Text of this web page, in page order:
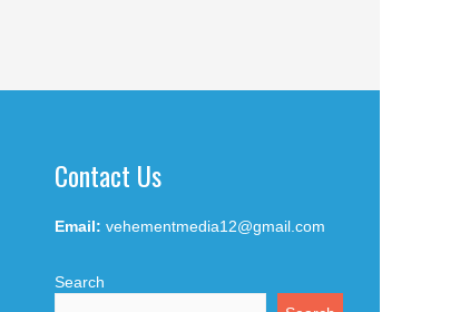
Contact Us
Email: vehementmedia12@gmail.com
Search